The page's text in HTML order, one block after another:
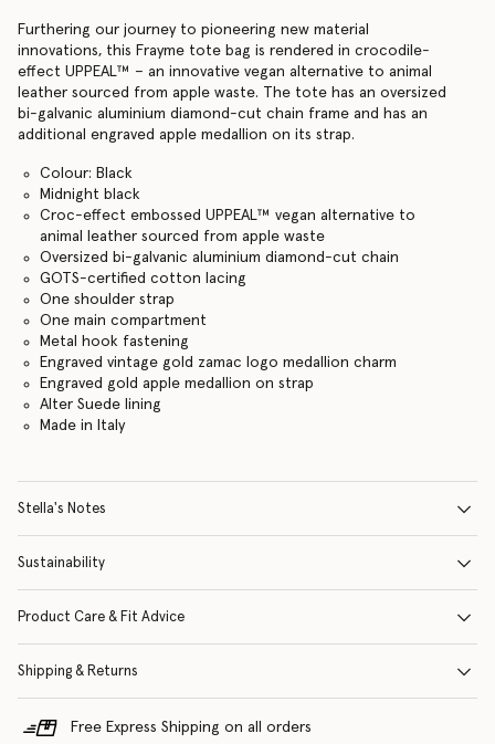
Furthering our journey to pioneering new material
innovations, this Frayme tote bag is rendered in crocodile-
effect UPPEAL™ – an innovative vegan alternative to animal
leather sourced from apple waste. The tote has an oversized
bi-galvanic aluminium diamond-cut chain frame and has an
additional engraved apple medallion on its strap.
Colour: Black
Midnight black
Croc-effect embossed UPPEAL™️ vegan alternative to
animal leather sourced from apple waste
Oversized bi-galvanic aluminium diamond-cut chain
GOTS-certified cotton lacing
One shoulder strap
One main compartment
Metal hook fastening
Engraved vintage gold zamac logo medallion charm
Engraved gold apple medallion on strap
Alter Suede lining
Made in Italy
Stella's Notes
Sustainability
Product Care & Fit Advice
Shipping & Returns
Free Express Shipping on all orders